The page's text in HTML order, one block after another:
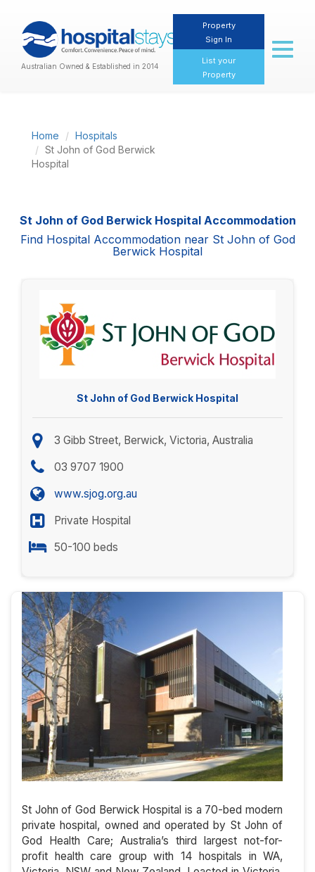
Australian Owned & Established in 2014
Property
Sign In
List your
Property
Toggle
Home
Hospitals
St John of God Berwick
Hospital
St John of God Berwick Hospital Accommodation
Find Hospital Accommodation near St John of God
Berwick Hospital
St John of God Berwick Hospital
3 Gibb Street, Berwick, Victoria, Australia
03 9707 1900
www.sjog.org.au
Private Hospital
50-100 beds
St John of God Berwick Hospital is a 70-bed modern
private hospital, owned and operated by St John of
God Health Care; Australia’s third largest not-for-
profit health care group with 14 hospitals in WA,